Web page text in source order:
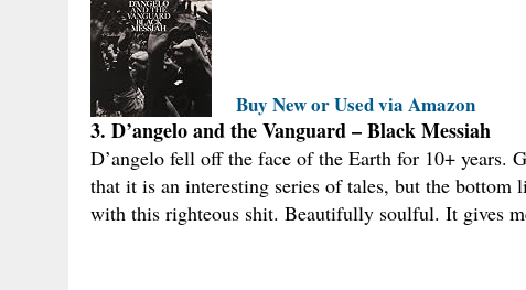
Buy New or Used via Amazon
3. D’angelo and the Vanguard – Black Messiah
D’angelo fell off the face of the Earth for 10+ years.
that it is an interesting series of tales, but the bottom
with this righteous shit. Beautifully soulful. It gives